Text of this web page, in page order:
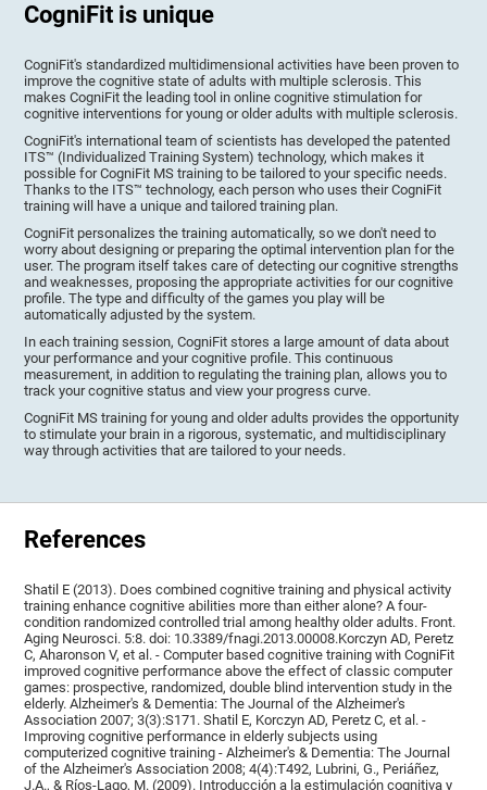
CogniFit is unique
CogniFit's standardized multidimensional activities have been proven to
improve the cognitive state of adults with multiple sclerosis. This
makes CogniFit the leading tool in online cognitive stimulation for
cognitive interventions for young or older adults with multiple sclerosis.
CogniFit's international team of scientists has developed the patented
ITS™ (Individualized Training System) technology, which makes it
possible for CogniFit MS training to be tailored to your specific needs.
Thanks to the ITS™ technology, each person who uses their CogniFit
training will have a unique and tailored training plan.
CogniFit personalizes the training automatically, so we don't need to
worry about designing or preparing the optimal intervention plan for the
user. The program itself takes care of detecting our cognitive strengths
and weaknesses, proposing the appropriate activities for our cognitive
profile. The type and difficulty of the games you play will be
automatically adjusted by the system.
In each training session, CogniFit stores a large amount of data about
your performance and your cognitive profile. This continuous
measurement, in addition to regulating the training plan, allows you to
track your cognitive status and view your progress curve.
CogniFit MS training for young and older adults provides the opportunity
to stimulate your brain in a rigorous, systematic, and multidisciplinary
way through activities that are tailored to your needs.
References
Shatil E (2013). Does combined cognitive training and physical activity
training enhance cognitive abilities more than either alone? A four-
condition randomized controlled trial among healthy older adults. Front.
Aging Neurosci. 5:8. doi: 10.3389/fnagi.2013.00008.Korczyn AD, Peretz
C, Aharonson V, et al. - Computer based cognitive training with CogniFit
improved cognitive performance above the effect of classic computer
games: prospective, randomized, double blind intervention study in the
elderly. Alzheimer's & Dementia: The Journal of the Alzheimer's
Association 2007; 3(3):S171. Shatil E, Korczyn AD, Peretz C, et al. -
Improving cognitive performance in elderly subjects using
computerized cognitive training - Alzheimer's & Dementia: The Journal
of the Alzheimer's Association 2008; 4(4):T492, Lubrini, G., Periáñez,
J.A., & Ríos-Lago, M. (2009). Introducción a la estimulación cognitiva y